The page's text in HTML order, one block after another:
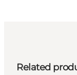
Related